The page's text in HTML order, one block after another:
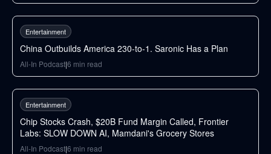
49min
Entertainment
China Outbuilds America 230-to-1. Saronic Has a Plan
All-In Podcast|6 min read
97min
Entertainment
Chip Stocks Crash, $20B Fund Margin Called, Frontier
Labs: SLOW DOWN AI, Mamdani's Grocery Stores
All-In Podcast|6 min read